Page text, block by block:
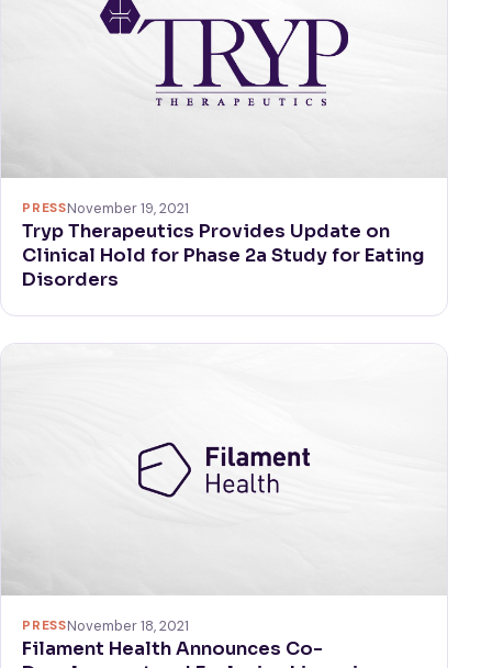
PRESSNovember 19, 2021
Tryp Therapeutics Provides Update on
Clinical Hold for Phase 2a Study for Eating
Disorders
PRESSNovember 18, 2021
Filament Health Announces Co-